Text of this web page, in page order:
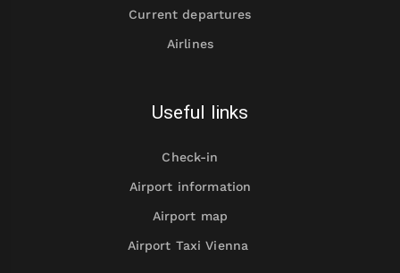
Current departures
Airlines
Useful links
Check-in
Airport information
Airport map
Airport Taxi Vienna